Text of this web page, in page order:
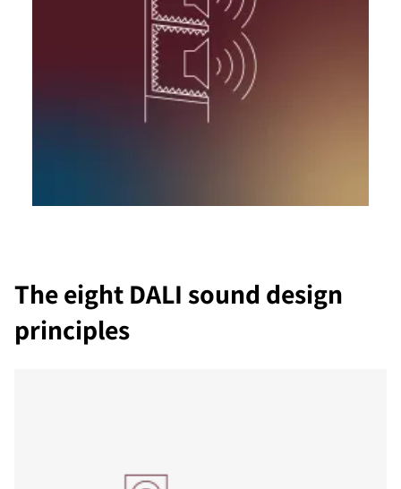
The eight DALI sound design
principles